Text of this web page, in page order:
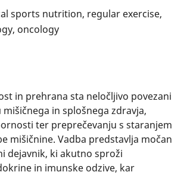
sports nutrition, regular exercise,
oncology
in prehrana sta neločljivo povezani
in splošnega zdravja,
ter preprečevanju s staranjem
mišičnine. Vadba predstavlja močan
dejavnik, ki akutno sproži
in imunske odzive, kar